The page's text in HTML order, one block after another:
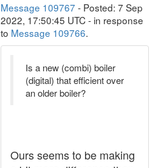
Message 109767 - Posted: 7 Sep
2022, 17:50:45 UTC - in response
to Message 109766.
Is a new (combi) boiler
(digital) that efficient over
an older boiler?
Ours seems to be making